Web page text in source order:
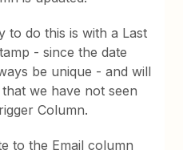
to do this is with a Last
- since the date
be unique - and will
we have not seen
Column.
to the Email column